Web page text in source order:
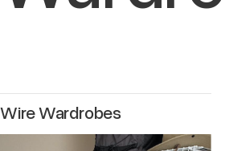
Wire Wardrobes